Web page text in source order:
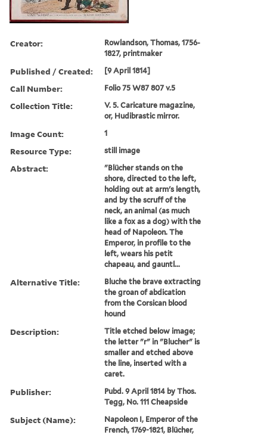
Creator:
Rowlandson, Thomas, 1756-
1827, printmaker
Published / Created: [9 April 1814]
Call Number: Folio 75 W87 807 v.5
Collection Title:
V. 5. Caricature magazine,
or, Hudibrastic mirror.
Image Count: 1
Resource Type: still image
Abstract:
"Blücher stands on the
shore, directed to the left,
holding out at arm's length,
and by the scruff of the
neck, an animal (as much
like a fox as a dog) with the
head of Napoleon. The
Emperor, in profile to the
left, wears his petit
chapeau, and gauntl...
Alternative Title:
Bluche the brave extracting
the groan of abdication
from the Corsican blood
hound
Description:
Title etched below image;
the letter "r" in "Blucher" is
smaller and etched above
the line, inserted with a
caret.
Publisher:
Pubd. 9 April 1814 by Thos.
Tegg, No. 111 Cheapside
Subject (Name):
Napoleon I, Emperor of the
French, 1769-1821, Blücher,